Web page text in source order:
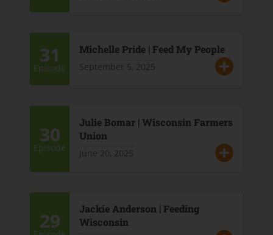
31
Episode
Michelle Pride | Feed My People
September 5, 2025
30
Episode
Julie Bomar | Wisconsin Farmers
Union
June 20, 2025
29
Jackie Anderson | Feeding
Wisconsin